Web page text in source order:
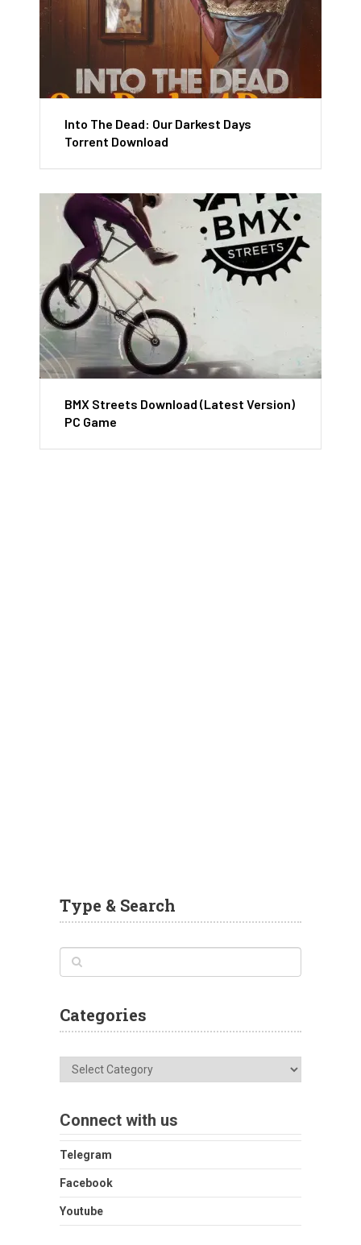
Into The Dead: Our Darkest Days
Torrent Download
BMX Streets Download (Latest Version)
PC Game
Type & Search
Categories
Categories
Connect with us
Telegram
Facebook
Youtube